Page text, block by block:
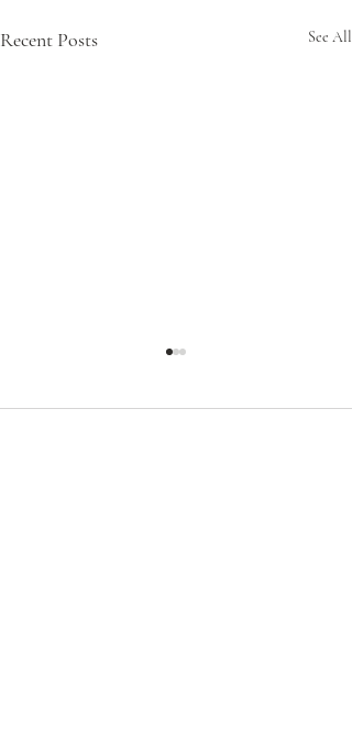
Recent Posts See All